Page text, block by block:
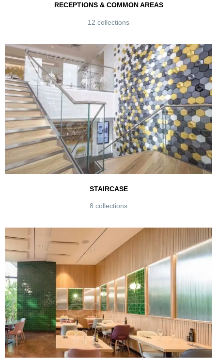
RECEPTIONS & COMMON AREAS
12 collections
STAIRCASE
8 collections